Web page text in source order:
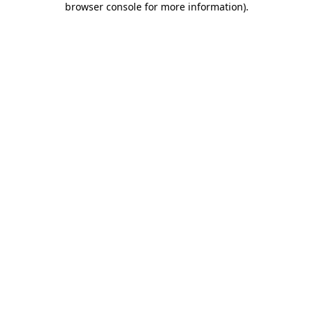
browser console for more information).